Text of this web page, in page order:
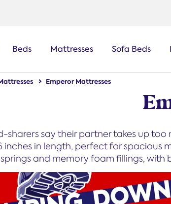
Beds Mattresses Sofa Beds
Emperor Mattresses
sharers say their partner takes up
inches in length, perfect for spacious
springs and memory foam fillings, with